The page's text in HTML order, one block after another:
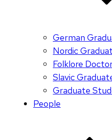
German
Nordic
Folklore
Slavic
Graduate
People